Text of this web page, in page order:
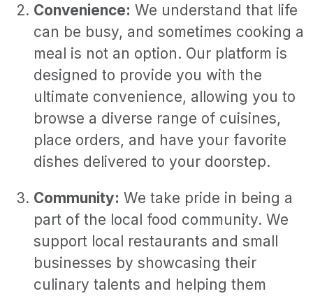
Convenience: We understand that life
can be busy, and sometimes cooking a
meal is not an option. Our platform is
designed to provide you with the
ultimate convenience, allowing you to
browse a diverse range of cuisines,
place orders, and have your favorite
dishes delivered to your doorstep.
Community: We take pride in being a
part of the local food community. We
support local restaurants and small
businesses by showcasing their
culinary talents and helping them